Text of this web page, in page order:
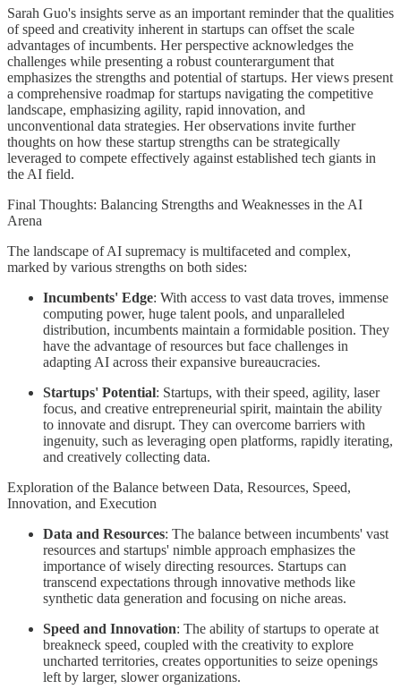
Sarah Guo's insights serve as an important reminder that the qualities
of speed and creativity inherent in startups can offset the scale
advantages of incumbents. Her perspective acknowledges the
challenges while presenting a robust counterargument that
emphasizes the strengths and potential of startups. Her views present
a comprehensive roadmap for startups navigating the competitive
landscape, emphasizing agility, rapid innovation, and
unconventional data strategies. Her observations invite further
thoughts on how these startup strengths can be strategically
leveraged to compete effectively against established tech giants in
the AI field.
Final Thoughts: Balancing Strengths and Weaknesses in the AI
Arena
The landscape of AI supremacy is multifaceted and complex,
marked by various strengths on both sides:
Incumbents' Edge: With access to vast data troves, immense
computing power, huge talent pools, and unparalleled
distribution, incumbents maintain a formidable position. They
have the advantage of resources but face challenges in
adapting AI across their expansive bureaucracies.
Startups' Potential: Startups, with their speed, agility, laser
focus, and creative entrepreneurial spirit, maintain the ability
to innovate and disrupt. They can overcome barriers with
ingenuity, such as leveraging open platforms, rapidly iterating,
and creatively collecting data.
Exploration of the Balance between Data, Resources, Speed,
Innovation, and Execution
Data and Resources: The balance between incumbents' vast
resources and startups' nimble approach emphasizes the
importance of wisely directing resources. Startups can
transcend expectations through innovative methods like
synthetic data generation and focusing on niche areas.
Speed and Innovation: The ability of startups to operate at
breakneck speed, coupled with the creativity to explore
uncharted territories, creates opportunities to seize openings
left by larger, slower organizations.